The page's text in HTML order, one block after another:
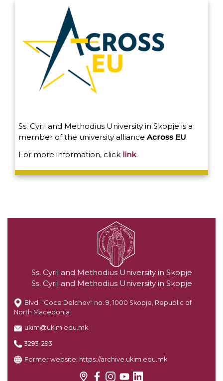
Ss. Cyril and Methodius University in Skopje is a
member of the university alliance Across EU.
For more information, click link.
Ss. Cyril and Methodius University in Skopje
Ss. Cyril and Methodius University in Skopje
Blvd. "Goce Delchev" no. 9, 1000 Skopje, Republic of
North Macedonia
ukim@ukim.edu.mk
3293-293
Former website: https://archive.ukim.edu.mk